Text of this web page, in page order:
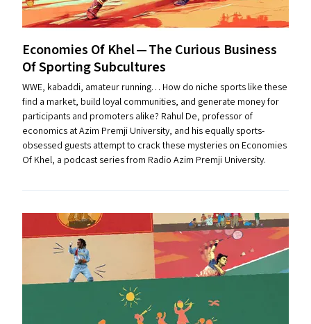
Economies Of Khel — The Curious Business
Of Sporting Subcultures
WWE, kabaddi, amateur running… How do niche sports like these
find a market, build loyal communities, and generate money for
participants and promoters alike? Rahul De, professor of
economics at Azim Premji University, and his equally sports-
obsessed guests attempt to crack these mysteries on Economies
Of Khel, a podcast series from Radio Azim Premji University.